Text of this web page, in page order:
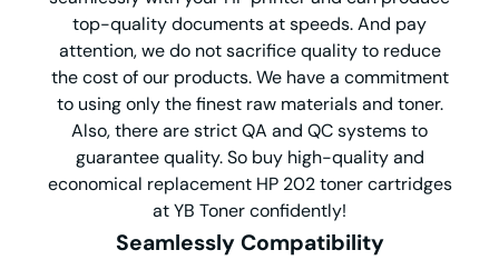
top-quality documents at speeds. And pay
attention, we do not sacrifice quality to reduce
the cost of our products. We have a commitment
to using only the finest raw materials and toner.
Also, there are strict QA and QC systems to
guarantee quality. So buy high-quality and
economical replacement HP 202 toner cartridges
at YB Toner confidently!
Seamlessly Compatibility